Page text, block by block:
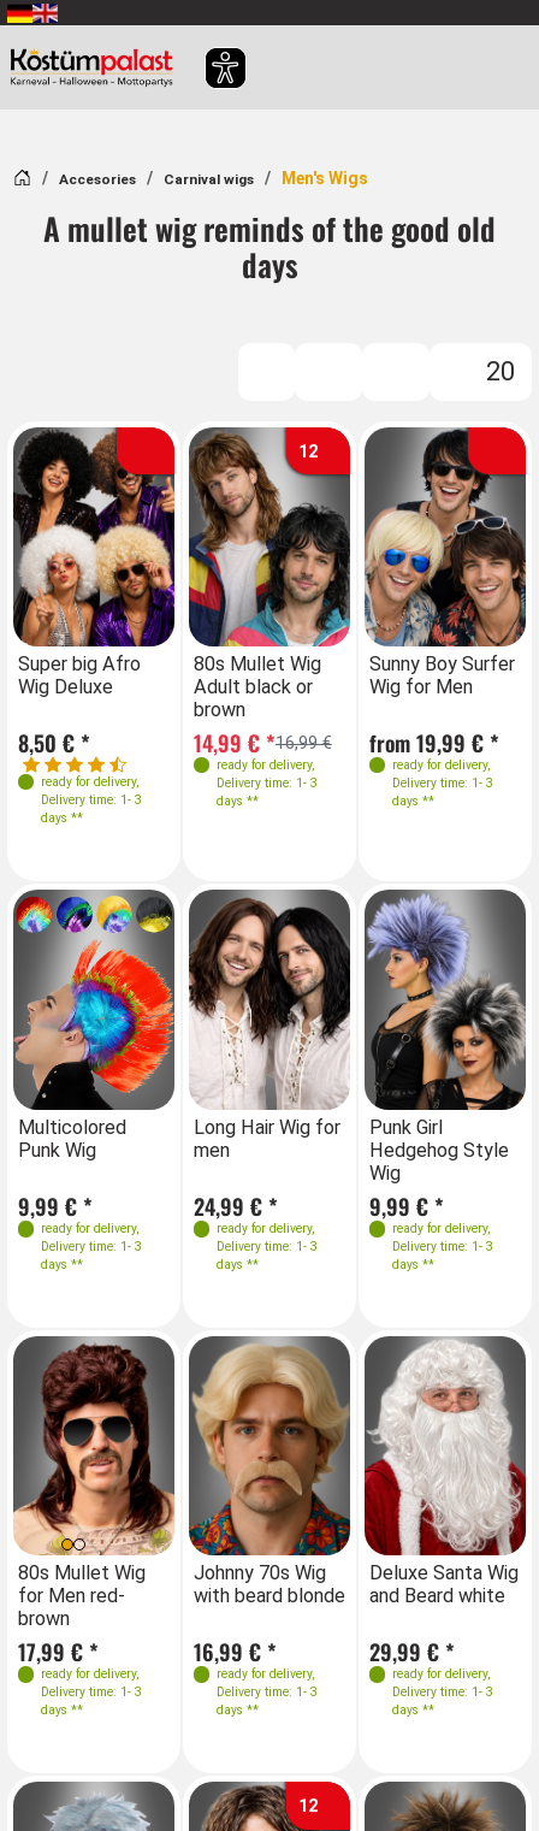
SKIP_TO_MAIN_CONTENT
HomeAccesories Carnival wigs Men's Wigs
A mullet wig reminds of the good old
days
20
Super big Afro
Wig Deluxe
8,50 € *
ready for delivery,
Delivery time: 1- 3
days **
Farben
Super big Afro
Wig Deluxe
8,50 € *
ready for delivery,
Delivery time: 1- 3
12
Farben
80s Mullet Wig
Adult black or
brown
16,99 €
14,99 € *
ready for delivery,
Delivery time: 1- 3
days **
Farben
Farben
Sunny Boy Surfer
Wig for Men
from 19,99 € *
ready for delivery,
Delivery time: 1- 3
days **
Multicolored
Punk Wig
9,99 € *
ready for delivery,
Delivery time: 1- 3
days **
Farben
Multicolored
Punk Wig
9,99 € *
ready for delivery,
Delivery time: 1- 3
days **
Farben
Long Hair Wig for
men
24,99 € *
ready for delivery,
Delivery time: 1- 3
days **
Farben
Farben
Punk Girl
Hedgehog Style
Wig
9,99 € *
ready for delivery,
Delivery time: 1- 3
days **
80s Mullet Wig
for Men red-
brown
17,99 € *
ready for delivery,
Delivery time: 1- 3
days **
Johnny 70s Wig
with beard blonde
16,99 € *
ready for delivery,
Delivery time: 1- 3
days **
Deluxe Santa Wig
and Beard white
29,99 € *
ready for delivery,
Delivery time: 1- 3
days **
12